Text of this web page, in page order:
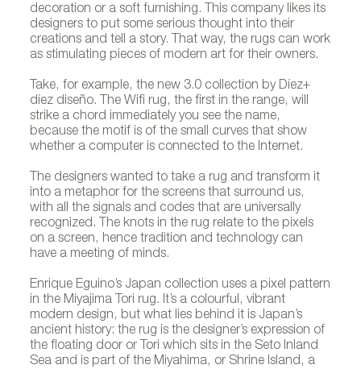
decoration or a soft furnishing. This company likes its
designers to put some serious thought into their
creations and tell a story. That way, the rugs can work
as stimulating pieces of modern art for their owners.
Take, for example, the new 3.0 collection by Díez+
díez diseño. The Wifi rug, the first in the range, will
strike a chord immediately you see the name,
because the motif is of the small curves that show
whether a computer is connected to the Internet.
The designers wanted to take a rug and transform it
into a metaphor for the screens that surround us,
with all the signals and codes that are universally
recognized. The knots in the rug relate to the pixels
on a screen, hence tradition and technology can
have a meeting of minds.
Enrique Eguino’s Japan collection uses a pixel pattern
in the Miyajima Tori rug. It’s a colourful, vibrant
modern design, but what lies behind it is Japan’s
ancient history: the rug is the designer’s expression of
the floating door or Tori which sits in the Seto Inland
Sea and is part of the Miyahima, or Shrine Island, a